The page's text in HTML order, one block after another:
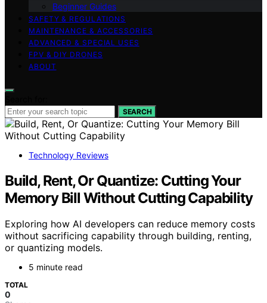
Beginner Guides
SAFETY & REGULATIONS
MAINTENANCE & ACCESSORIES
ADVANCED & SPECIAL USES
FPV & DIY DRONES
ABOUT
SEARCH
Technology Reviews
Build, Rent, Or Quantize: Cutting Your
Memory Bill Without Cutting Capability
Exploring how AI developers can reduce memory costs
without sacrificing capability through building, renting,
or quantizing models.
5 minute read
TOTAL
0